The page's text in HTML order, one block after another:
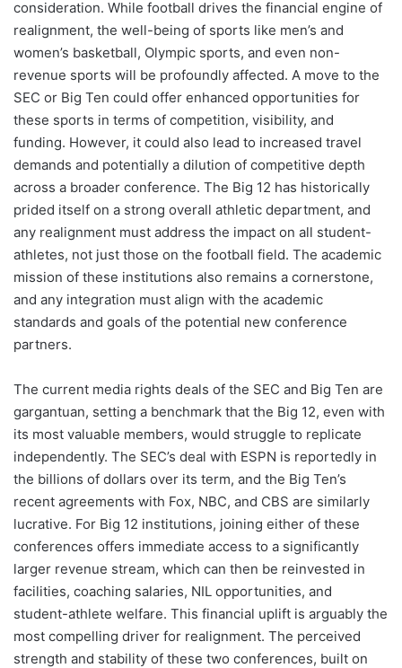
consideration. While football drives the financial engine of
realignment, the well-being of sports like men’s and
women’s basketball, Olympic sports, and even non-
revenue sports will be profoundly affected. A move to the
SEC or Big Ten could offer enhanced opportunities for
these sports in terms of competition, visibility, and
funding. However, it could also lead to increased travel
demands and potentially a dilution of competitive depth
across a broader conference. The Big 12 has historically
prided itself on a strong overall athletic department, and
any realignment must address the impact on all student-
athletes, not just those on the football field. The academic
mission of these institutions also remains a cornerstone,
and any integration must align with the academic
standards and goals of the potential new conference
partners.
The current media rights deals of the SEC and Big Ten are
gargantuan, setting a benchmark that the Big 12, even with
its most valuable members, would struggle to replicate
independently. The SEC’s deal with ESPN is reportedly in
the billions of dollars over its term, and the Big Ten’s
recent agreements with Fox, NBC, and CBS are similarly
lucrative. For Big 12 institutions, joining either of these
conferences offers immediate access to a significantly
larger revenue stream, which can then be reinvested in
facilities, coaching salaries, NIL opportunities, and
student-athlete welfare. This financial uplift is arguably the
most compelling driver for realignment. The perceived
strength and stability of these two conferences, built on